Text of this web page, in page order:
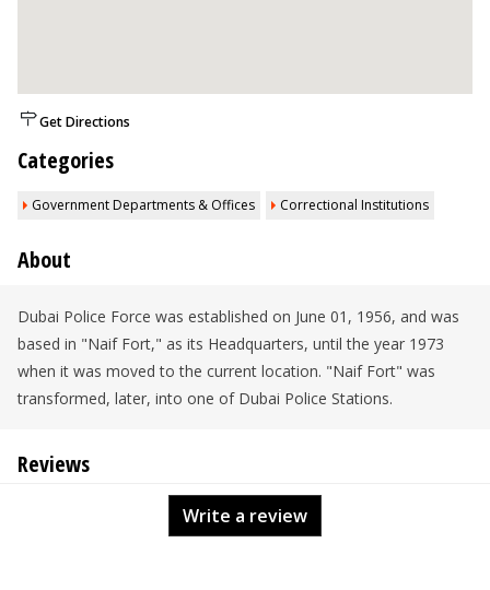
Get Directions
Categories
Government Departments & Offices Correctional Institutions
About
Dubai Police Force was established on June 01, 1956, and was
based in "Naif Fort," as its Headquarters, until the year 1973
when it was moved to the current location. "Naif Fort" was
transformed, later, into one of Dubai Police Stations.
Reviews
Write a review